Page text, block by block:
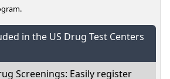
in the US Drug Test Centers
Screenings: Easily register